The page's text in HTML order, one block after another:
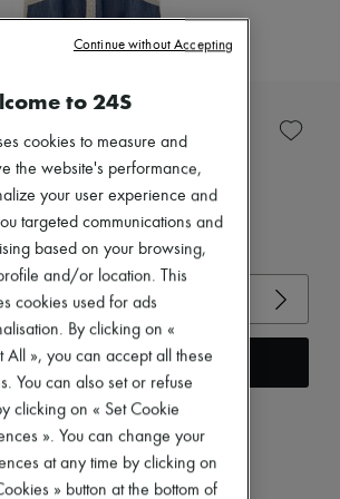
dress
Add to cart
August 10
you spend €200 or more
picked up at home
to 24S
cookies to measure and
the website's performance,
your user experience and
targeted communications and
based on your browsing,
and/or location. This
cookies used for ads
By clicking on «
All », you can accept all these
You can also set or refuse
clicking on « Set Cookie
». You can change your
at any time by clicking on
» button at the bottom of
Continue without Accepting